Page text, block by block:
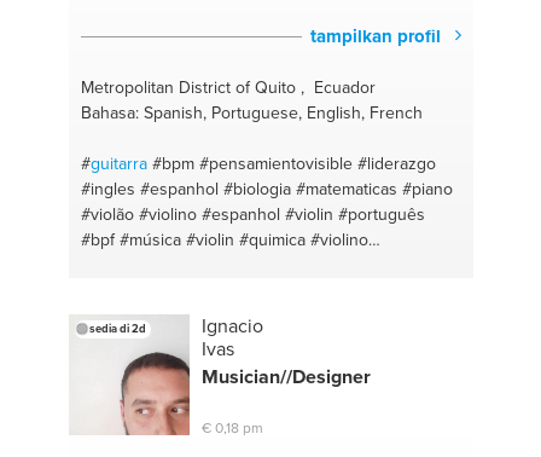
tampilkan profil
Metropolitan District of Quito , Ecuador
Bahasa: Spanish, Portuguese, English, French
#guitarra #bpm #pensamientovisible #liderazgo
#ingles #espanhol #biologia #matematicas #piano
#violão #violino #espanhol #violin #português
#bpf #música #violin #quimica #violino
sedia di 2d
Ignacio
Ivas
Musician//Designer
€ 0,18 pm